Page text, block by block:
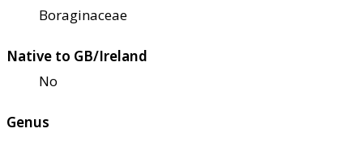
Boraginaceae
Native to GB/Ireland
No
Genus